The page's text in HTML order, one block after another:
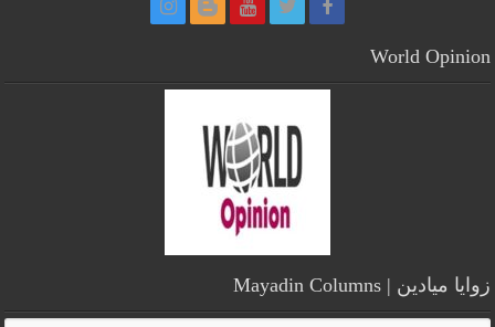
World Opinion
زوايا ميادين | Mayadin Columns